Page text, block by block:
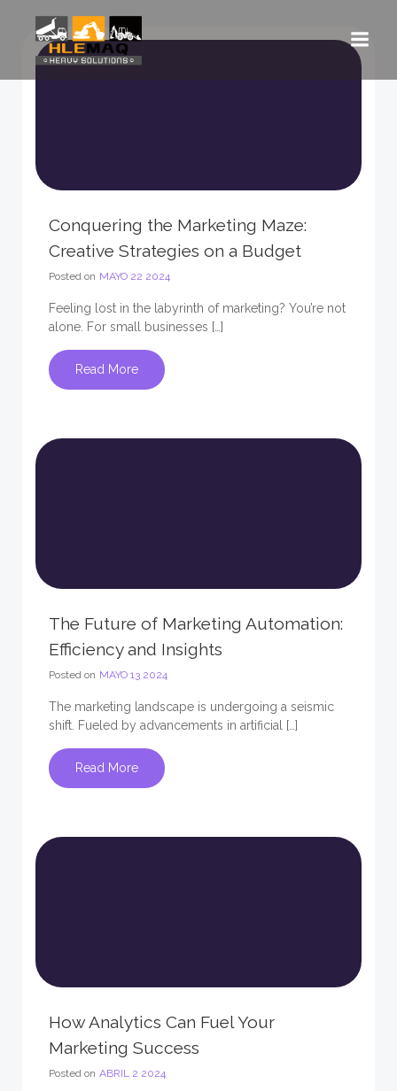
Conquering the Marketing Maze:
Creative Strategies on a Budget
Posted on MAYO 22 2024
Feeling lost in the labyrinth of marketing? You’re not
alone. For small businesses […]
Read More
The Future of Marketing Automation:
Efficiency and Insights
Posted on MAYO 13 2024
The marketing landscape is undergoing a seismic
shift. Fueled by advancements in artificial […]
Read More
How Analytics Can Fuel Your
Marketing Success
Posted on ABRIL 2 2024